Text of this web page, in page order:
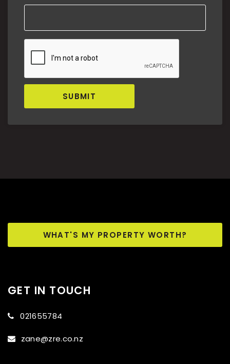
SUBMIT
WHAT'S MY PROPERTY WORTH?
GET IN TOUCH
021655784
zane@zre.co.nz